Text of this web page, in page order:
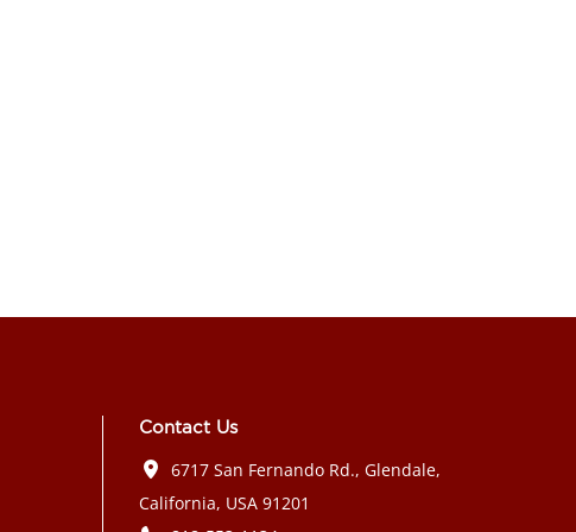
Contact Us
6717 San Fernando Rd., Glendale,
California, USA 91201